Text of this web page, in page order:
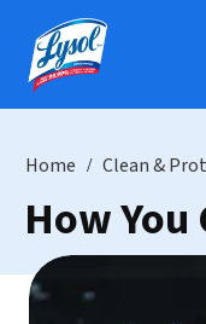
Home Clean &
How You